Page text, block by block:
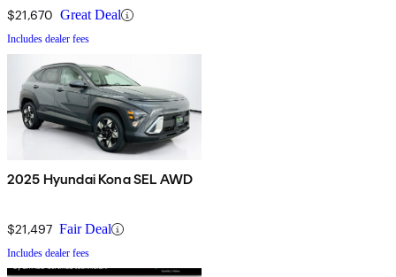
$21,670 Great Deal
Includes dealer fees
2025 Hyundai Kona SEL AWD
$21,497 Fair Deal
Includes dealer fees